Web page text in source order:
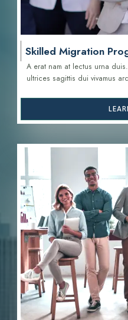
Skilled Migration
A erat nam at lectus urna
ultrices sagittis dui vivamus